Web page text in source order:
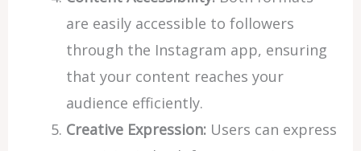
are easily accessible to followers
through the Instagram app, ensuring
that your content reaches your
audience efficiently.
Creative Expression:Users can express